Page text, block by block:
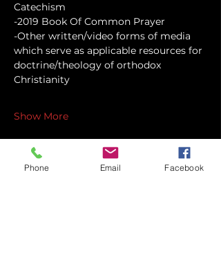
Catechism
-2019 Book Of Common Prayer
-Other written/video forms of media
which serve as applicable resources for
doctrine/theology of orthodox
Christianity
Show More
Phone Email Facebook